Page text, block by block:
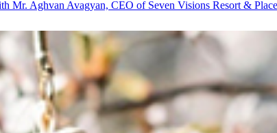
Aghvan Avagyan, CEO of Seven Visions Resort &